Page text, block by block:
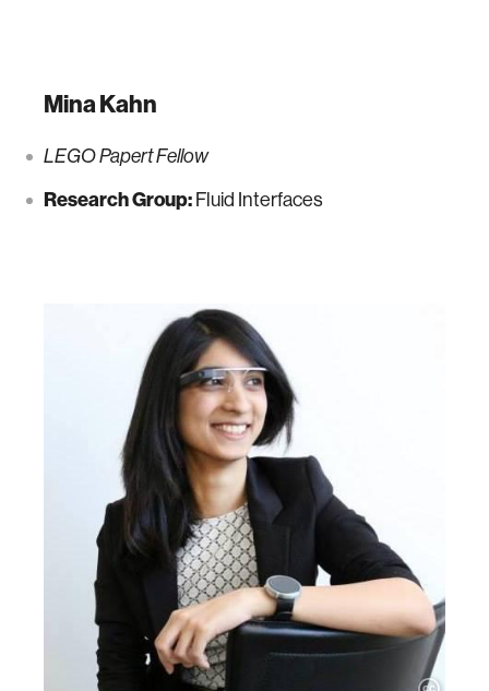
Mina Kahn
LEGO Papert Fellow
Research Group: Fluid Interfaces